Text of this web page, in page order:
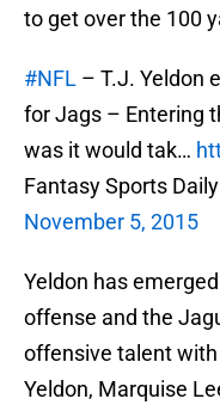
to get over the 100
#NFL – T.J. Yeldon
for Jags – Entering
was it would tak…
Fantasy Sports
November 5, 2015
Yeldon has
offense and the
offensive talent with
Yeldon, Marquise